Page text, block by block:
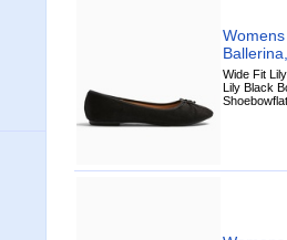
Wide Fit
Lily Black